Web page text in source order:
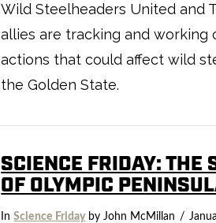
Wild Steelheaders United and
allies are tracking and working
actions that could affect wild
the Golden State.
SCIENCE FRIDAY: THE
OF OLYMPIC
InScience Fridayby John McMillan